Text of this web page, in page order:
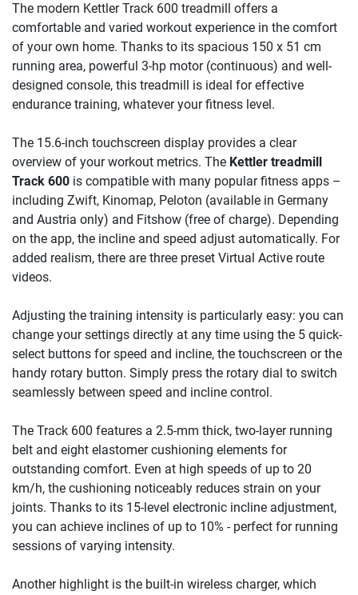
The modern Kettler Track 600 treadmill offers a
comfortable and varied workout experience in the comfort
of your own home. Thanks to its spacious 150 x 51 cm
running area, powerful 3-hp motor (continuous) and well-
designed console, this treadmill is ideal for effective
endurance training, whatever your fitness level.
The 15.6-inch touchscreen display provides a clear
overview of your workout metrics. The Kettler treadmill
Track 600 is compatible with many popular fitness apps –
including Zwift, Kinomap, Peloton (available in Germany
and Austria only) and Fitshow (free of charge). Depending
on the app, the incline and speed adjust automatically. For
added realism, there are three preset Virtual Active route
videos.
Adjusting the training intensity is particularly easy: you can
change your settings directly at any time using the 5 quick-
select buttons for speed and incline, the touchscreen or the
handy rotary button. Simply press the rotary dial to switch
seamlessly between speed and incline control.
The Track 600 features a 2.5-mm thick, two-layer running
belt and eight elastomer cushioning elements for
outstanding comfort. Even at high speeds of up to 20
km/h, the cushioning noticeably reduces strain on your
joints. Thanks to its 15-level electronic incline adjustment,
you can achieve inclines of up to 10% - perfect for running
sessions of varying intensity.
Another highlight is the built-in wireless charger, which